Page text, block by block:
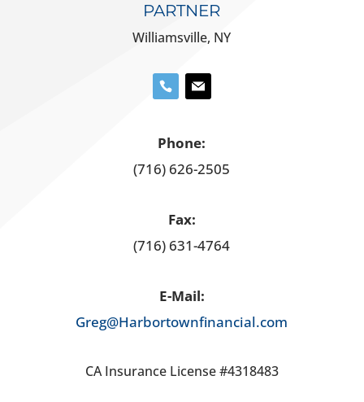
PARTNER
Williamsville, NY
Phone:
(716) 626-2505
Fax:
(716) 631-4764
E-Mail:
Greg@Harbortownfinancial.com
CA Insurance License #4318483